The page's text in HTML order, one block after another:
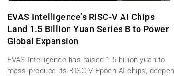
EVAS Intelligence’s RISC-V AI Chips
Land 1.5 Billion Yuan Series B to Power
Global Expansion
EVAS Intelligence has raised 1.5 billion yuan to
mass‑produce its RISC-V Epoch AI chips, deepen